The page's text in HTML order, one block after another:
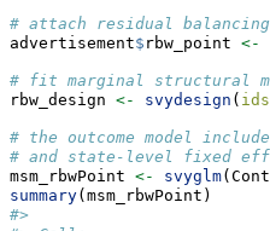
# attach residual
advertisement$ rbw_point <-
# fit marginal structural
rbw_design <- svydesign (
# the outcome model
# and state-level fixed
msm_rbwPoint <- svyglm(Cont
summary(msm_rbwPoint)
#>